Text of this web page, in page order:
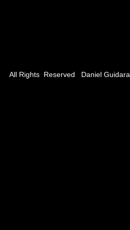
All Rights Reserved Daniel Guidara